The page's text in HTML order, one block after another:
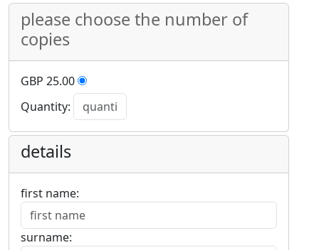
please choose the number of
copies
GBP 25.00
Quantity:
details
first name:
surname: